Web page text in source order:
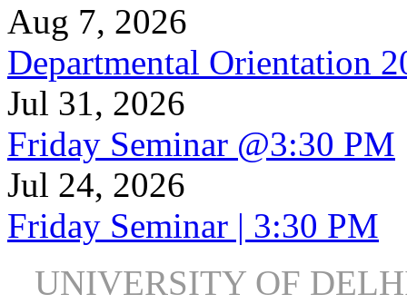
Aug 7, 2026
Departmental Orientation
Jul 31, 2026
Friday Seminar @3:30 PM
Jul 24, 2026
Friday Seminar | 3:30 PM
UNIVERSITY OF